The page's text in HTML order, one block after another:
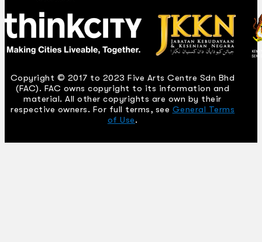
Copyright © 2017 to 2023 Five Arts Centre Sdn Bhd
(FAC). FAC owns copyright to its information and
material. All other copyrights are own by their
respective owners. For full terms, see General Terms
of Use.